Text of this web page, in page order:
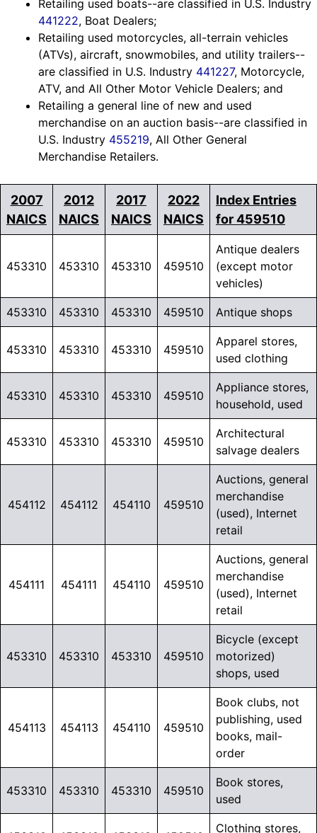
Retailing used boats--are classified in U.S. Industry
441222, Boat Dealers;
Retailing used motorcycles, all-terrain vehicles
(ATVs), aircraft, snowmobiles, and utility trailers--
are classified in U.S. Industry 441227, Motorcycle,
ATV, and All Other Motor Vehicle Dealers; and
Retailing a general line of new and used
merchandise on an auction basis--are classified in
U.S. Industry 455219, All Other General
Merchandise Retailers.
2007
NAICS
2012
NAICS
2017
NAICS
2022
NAICS
Index Entries
for 459510
453310 453310 453310 459510
Antique dealers
(except motor
vehicles)
453310 453310 453310 459510 Antique shops
453310 453310 453310 459510
Apparel stores,
used clothing
453310 453310 453310 459510
Appliance stores,
household, used
453310 453310 453310 459510
Architectural
salvage dealers
454112 454112 454110 459510
Auctions, general
merchandise
(used), Internet
retail
454111 454111 454110 459510
Auctions, general
merchandise
(used), Internet
retail
453310 453310 453310 459510
Bicycle (except
motorized)
shops, used
454113 454113 454110 459510
Book clubs, not
publishing, used
books, mail-
order
453310 453310 453310 459510
Book stores,
used
Clothing stores,